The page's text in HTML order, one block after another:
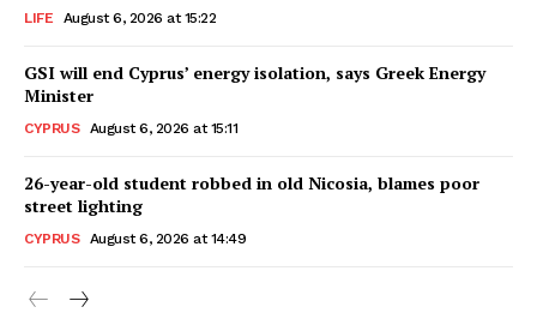
LIFE August 6, 2026 at 15:22
GSI will end Cyprus’ energy isolation, says Greek Energy
Minister
CYPRUS August 6, 2026 at 15:11
26-year-old student robbed in old Nicosia, blames poor
street lighting
CYPRUS August 6, 2026 at 14:49